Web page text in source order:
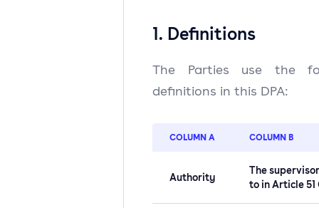
1. Definitions
The Parties use the
definitions in this DPA:
COLUMN A COLUMN B
Authority
The
to in Article 51